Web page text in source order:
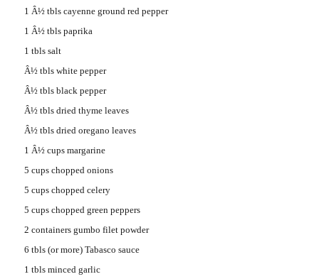
1 Â½ tbls cayenne ground red pepper
1 Â½ tbls paprika
1 tbls salt
Â½ tbls white pepper
Â½ tbls black pepper
Â½ tbls dried thyme leaves
Â½ tbls dried oregano leaves
1 Â½ cups margarine
5 cups chopped onions
5 cups chopped celery
5 cups chopped green peppers
2 containers gumbo filet powder
6 tbls (or more) Tabasco sauce
1 tbls minced garlic